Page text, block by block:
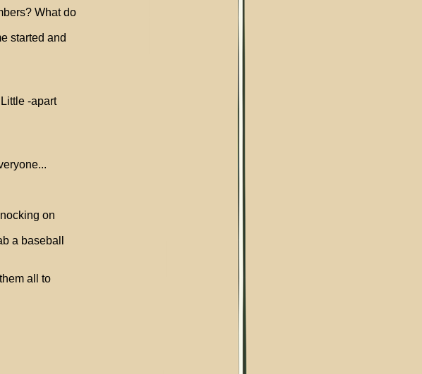
What do
started and
-apart
on
a baseball
all to